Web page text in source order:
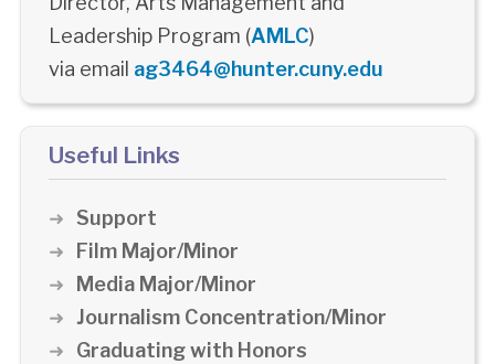
Leadership Program (AMLC)
via email ag3464@hunter.cuny.edu
Useful Links
Support
Film Major/Minor
Media Major/Minor
Journalism Concentration/Minor
Graduating with Honors